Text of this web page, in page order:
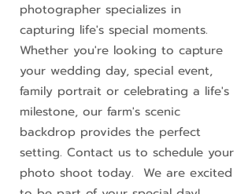
photographer specializes in
capturing life's special moments.
Whether you're looking to capture
your wedding day, special event,
family portrait or celebrating a life's
milestone, our farm's scenic
backdrop provides the perfect
setting. Contact us to schedule your
photo shoot today. We are excited